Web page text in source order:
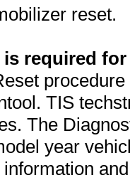
reset.
required
TIS
The
year